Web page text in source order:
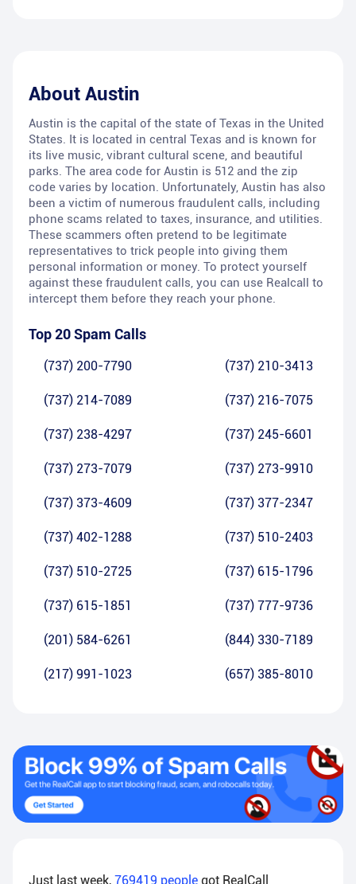
About Austin
Austin is the capital of the state of Texas in the United
States. It is located in central Texas and is known for
its live music, vibrant cultural scene, and beautiful
parks. The area code for Austin is 512 and the zip
code varies by location. Unfortunately, Austin has also
been a victim of numerous fraudulent calls, including
phone scams related to taxes, insurance, and utilities.
These scammers often pretend to be legitimate
representatives to trick people into giving them
personal information or money. To protect yourself
against these fraudulent calls, you can use Realcall to
intercept them before they reach your phone.
Top 20 Spam Calls
(737) 200-7790 (737) 210-3413
(737) 214-7089 (737) 216-7075
(737) 238-4297 (737) 245-6601
(737) 273-7079 (737) 273-9910
(737) 373-4609 (737) 377-2347
(737) 402-1288 (737) 510-2403
(737) 510-2725 (737) 615-1796
(737) 615-1851 (737) 777-9736
(201) 584-6261 (844) 330-7189
(217) 991-1023 (657) 385-8010
Just last week, 769419 people got RealCall